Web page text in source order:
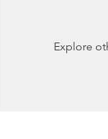
Explore